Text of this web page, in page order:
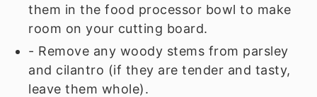
them in the food processor bowl to make
room on your cutting board.
- Remove any woody stems from parsley
and cilantro (if they are tender and tasty,
leave them whole).